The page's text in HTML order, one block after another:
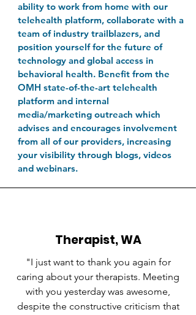
ability to work from home with our
telehealth platform, collaborate with a
team of industry trailblazers, and
position yourself for the future of
technology and global access in
behavioral health. Benefit from the
OMH state-of-the-art telehealth
platform and internal
media/marketing outreach which
advises and encourages involvement
from all of our providers, increasing
your visibility through blogs, videos
and webinars.
Therapist, WA
"I just want to thank you again for
caring about your therapists. Meeting
with you yesterday was awesome,
despite the constructive criticism that